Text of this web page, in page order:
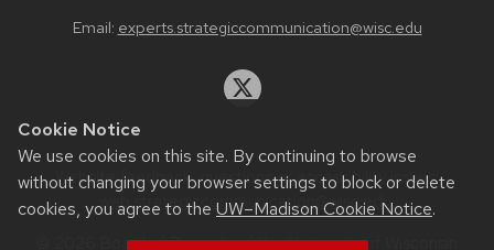
Cookie Notice
We use cookies on this site. By continuing to browse
without changing your browser settings to block or delete
cookies, you agree to the UW–Madison Cookie Notice.
Email: experts.strategiccommunication@wisc.edu
Website feedback, questions or accessibility issues:
web.strategiccommunication@wisc.edu.
© 2026 Board of Regents of theUniversity of Wisconsin